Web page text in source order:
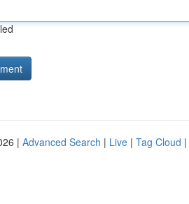
| Advanced Search | Live | Tag Cloud |